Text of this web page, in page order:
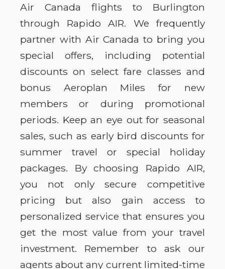
Air Canada flights to Burlington
through Rapido AIR. We frequently
partner with Air Canada to bring you
special offers, including potential
discounts on select fare classes and
bonus Aeroplan Miles for new
members or during promotional
periods. Keep an eye out for seasonal
sales, such as early bird discounts for
summer travel or special holiday
packages. By choosing Rapido AIR,
you not only secure competitive
pricing but also gain access to
personalized service that ensures you
get the most value from your travel
investment. Remember to ask our
agents about any current limited-time